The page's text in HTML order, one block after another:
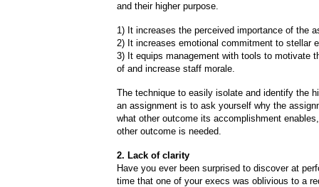
and their higher purpose.
1) It increases the perceived importance of the
2) It increases emotional commitment to stellar
3) It equips management with tools to motivate
of and increase staff morale.
The technique to easily isolate and identify the
an assignment is to ask yourself why the
what other outcome its accomplishment
other outcome is needed.
2. Lack of clarity
Have you ever been surprised to discover at
time that one of your execs was oblivious to a